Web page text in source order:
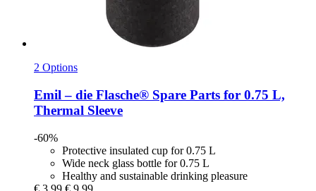
2 Options
Emil – die Flasche® Spare Parts for 0.75 L,
Thermal Sleeve
-60%
Protective insulated cup for 0.75 L
Wide neck glass bottle for 0.75 L
Healthy and sustainable drinking pleasure
€ 3,99 € 9,99